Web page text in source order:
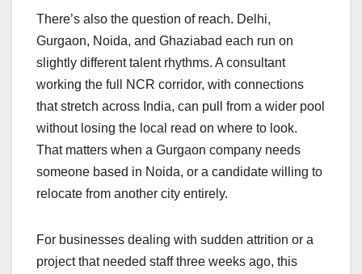
There’s also the question of reach. Delhi,
Gurgaon, Noida, and Ghaziabad each run on
slightly different talent rhythms. A consultant
working the full NCR corridor, with connections
that stretch across India, can pull from a wider pool
without losing the local read on where to look.
That matters when a Gurgaon company needs
someone based in Noida, or a candidate willing to
relocate from another city entirely.
For businesses dealing with sudden attrition or a
project that needed staff three weeks ago, this